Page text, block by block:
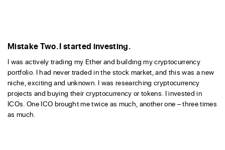
Mistake Two. I started investing.
I was actively trading my Ether and building my cryptocurrency
portfolio. I had never traded in the stock market, and this was a new
niche, exciting and unknown. I was researching cryptocurrency
projects and buying their cryptocurrency or tokens. I invested in
ICOs. One ICO brought me twice as much, another one – three times
as much.